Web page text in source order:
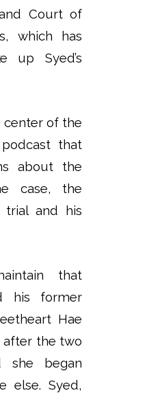
Court of
which has
up Syed’s
center of the
that
about the
case, the
trial and his
that
his former
Hae
after the two
she began
else. Syed,